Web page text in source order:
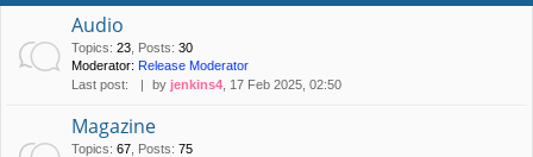
Audio
Topics: 23 Posts: 30
Moderator: Release Moderator
Last post:
by jenkins4 , 17 Feb 2025, 02:50
Magazine
Topics: 67 Posts: 75